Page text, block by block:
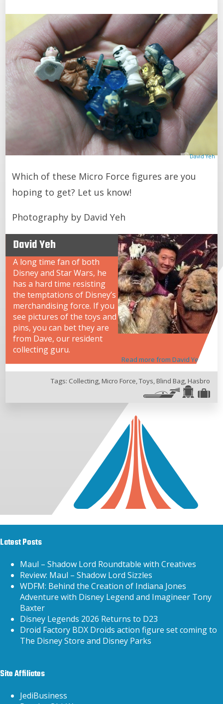
David Yeh
Which of these Micro Force figures are you
hoping to get? Let us know!
Photography by David Yeh
David Yeh
A long time fan of both
Disney and Star Wars, he
has a hard time resisting
the temptations of Disney’s
merchandising force. If you
see pictures of the toys and
pins, you can bet they are
from Dave, our resident
collecting guru.
Read more from David Yeh
Tags: Collecting,Micro Force,Toys,Blind Bag,Hasbro
Latest Posts
Maul – Shadow Lord Roundtable with Creatives
Review: Maul – Shadow Lord Sizzles
WDFM: Behind the Creation of Indiana Jones
Adventure with Disney Legend and Imagineer Tony
Baxter
Disney Legends 2026 Returns to D23
Droid Factory BDX Droids action figure set coming to
The Disney Store and Disney Parks
Site Affiliates
JediBusiness